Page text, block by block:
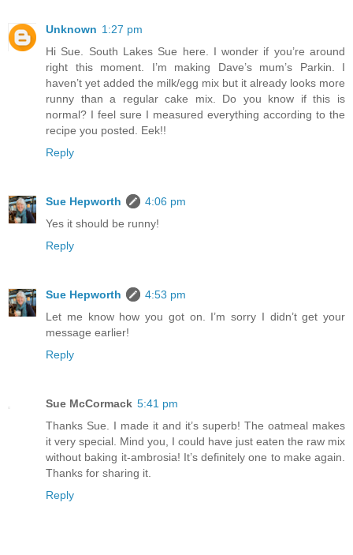
Unknown 1:27 pm
Hi Sue. South Lakes Sue here. I wonder if you’re around
right this moment. I’m making Dave’s mum’s Parkin. I
haven’t yet added the milk/egg mix but it already looks more
runny than a regular cake mix. Do you know if this is
normal? I feel sure I measured everything according to the
recipe you posted. Eek!!
Reply
Sue Hepworth
4:06 pm
Yes it should be runny!
Reply
Sue Hepworth
4:53 pm
Let me know how you got on. I’m sorry I didn’t get your
message earlier!
Reply
Sue McCormack 5:41 pm
Thanks Sue. I made it and it’s superb! The oatmeal makes
it very special. Mind you, I could have just eaten the raw mix
without baking it-ambrosia! It’s definitely one to make again.
Thanks for sharing it.
Reply